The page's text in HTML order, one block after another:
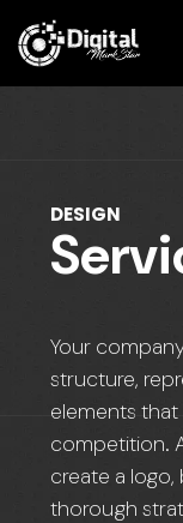
DESIGN
Your
structure,
elements
competition.
create a logo,
thorough